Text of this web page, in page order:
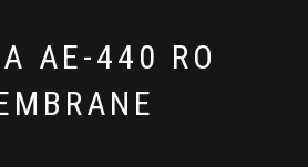
AE-440 RO